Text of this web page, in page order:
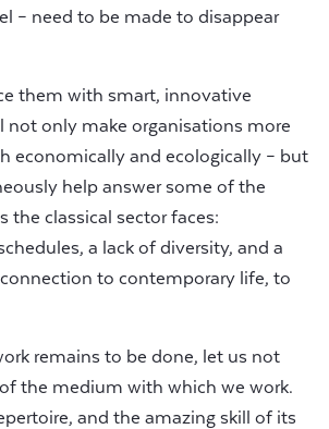
– need to be made to disappear
them with smart, innovative
only make organisations more
economically and ecologically – but
help answer some of the
the classical sector faces:
a lack of diversity, and a
to contemporary life, to
remains to be done, let us not
the medium with which we work.
and the amazing skill of its